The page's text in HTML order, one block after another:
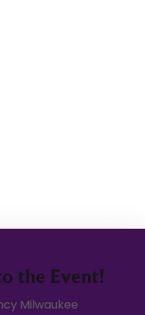
the Event!
Milwaukee